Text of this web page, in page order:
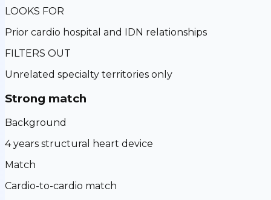
LOOKS FOR
Prior cardio hospital and IDN relationships
FILTERS OUT
Unrelated specialty territories only
Strong match
Background
4 years structural heart device
Match
Cardio-to-cardio match